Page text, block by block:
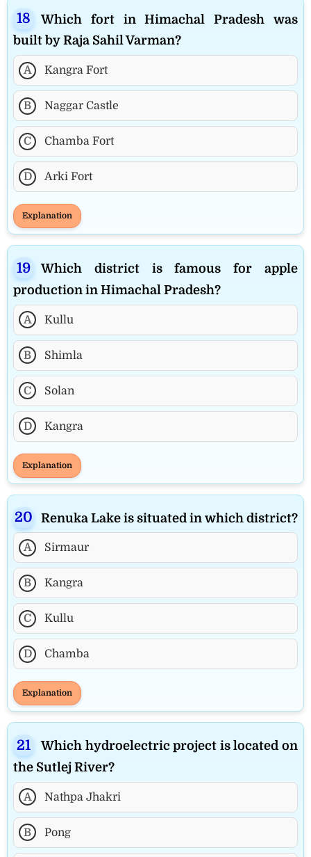
Which fort in Himachal Pradesh was
built by Raja Sahil Varman?
A Kangra Fort
B Naggar Castle
C Chamba Fort
D Arki Fort
Explanation
Which district is famous for apple
production in Himachal Pradesh?
A Kullu
B Shimla
C Solan
D Kangra
Explanation
Renuka Lake is situated in which district?
A Sirmaur
B Kangra
C Kullu
D Chamba
Explanation
Which hydroelectric project is located on
the Sutlej River?
A Nathpa Jhakri
B Pong